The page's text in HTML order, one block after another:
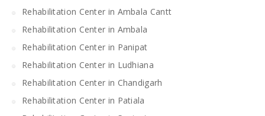
Rehabilitation Center in Ambala Cantt
Rehabilitation Center in Ambala
Rehabilitation Center in Panipat
Rehabilitation Center in Ludhiana
Rehabilitation Center in Chandigarh
Rehabilitation Center in Patiala